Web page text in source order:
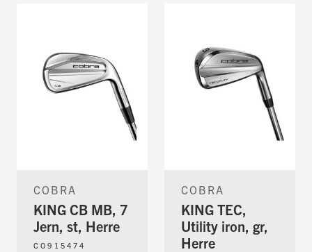
COBRA
KING CB MB, 7
Jern, st, Herre
CO915474
COBRA
KING TEC,
Utility iron, gr,
Herre